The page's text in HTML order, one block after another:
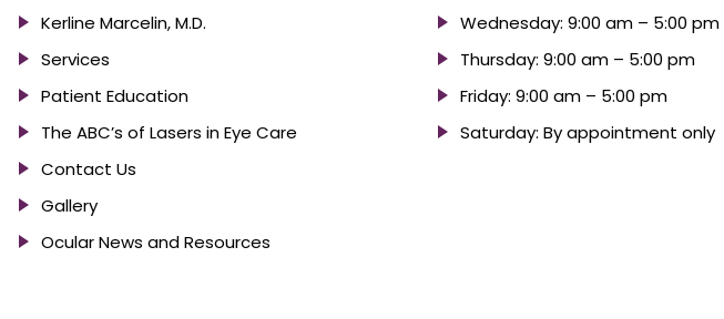
Kerline Marcelin, M.D.
Services
Patient Education
The ABC’s of Lasers in Eye Care
Contact Us
Gallery
Ocular News and Resources
Wednesday: 9:00 am – 5:00 pm
Thursday: 9:00 am – 5:00 pm
Friday: 9:00 am – 5:00 pm
Saturday: By appointment only